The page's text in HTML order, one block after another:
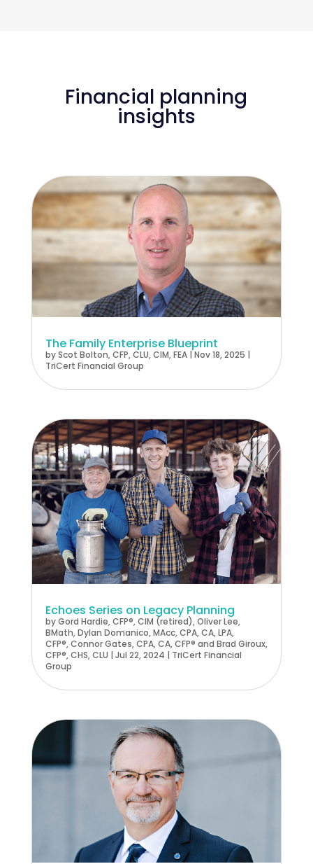
Financial planning
insights
The Family Enterprise Blueprint
byScot Bolton, CFP, CLU, CIM, FEA| Nov 18, 2025 |
TriCert Financial Group
Echoes Series on Legacy Planning
byGord Hardie, CFP®, CIM (retired),Oliver Lee,
BMath,Dylan Domanico, MAcc, CPA, CA, LPA,
CFP®,Connor Gates, CPA, CA, CFP® and Brad Giroux,
CFP®, CHS, CLU | Jul 22, 2024 | TriCert Financial
Group